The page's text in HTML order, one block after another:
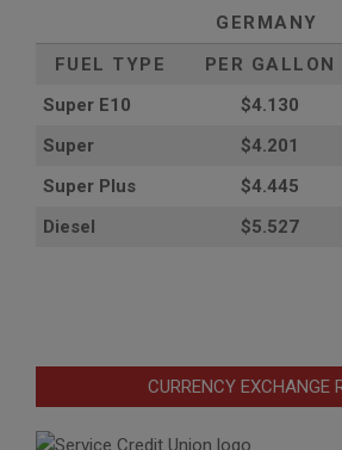
GERMANY
FUEL TYPE
PER GALLON
Super E10
$4.130
Super
$4.201
Super Plus
$4.445
Diesel
$5.527
CURRENCY EXCHANGE